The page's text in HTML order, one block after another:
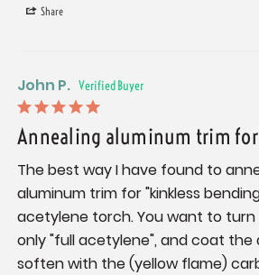
Share
John P.
Annealing aluminum trim
The best way I have found to
aluminum trim for "kinkless
acetylene torch. You want to
only "full acetylene", and coat
soften with the (yellow flame)